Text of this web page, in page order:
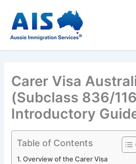
content
Carer Visa
(Subclass 836/
Introductory
Table of Contents
Overview of the Carer Visa